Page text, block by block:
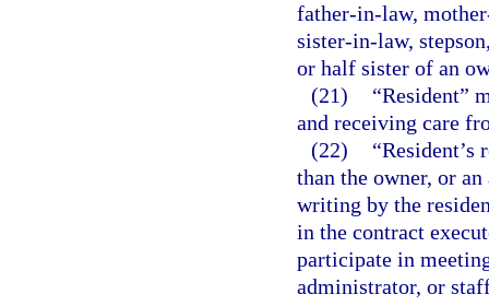
father-in-law,
sister-in-law,
or half sister of an
(21)
“Resident”
and receiving care
(22)
“Resident’s
than the owner, or
writing by the
in the contract
participate in
administrator, or